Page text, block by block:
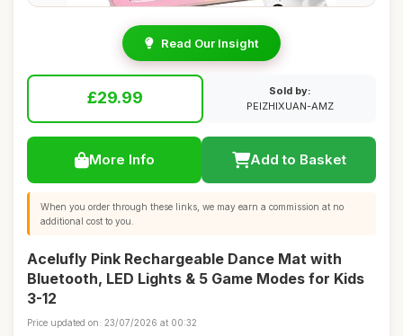
Read Our Insight
£29.99
Sold by:
PEIZHIXUAN-AMZ
More Info Add to Basket
When you order through these links, we may earn a commission at no
additional cost to you.
Acelufly Pink Rechargeable Dance Mat with
Bluetooth, LED Lights & 5 Game Modes for Kids
3-12
Price updated on: 23/07/2026 at 00:32